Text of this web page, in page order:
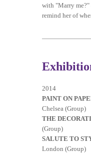
with "Marry me?"
remind her of
2014
PAINT ON
Chelsea (Group)
THE
(Group)
SALUTE TO
London (Group)